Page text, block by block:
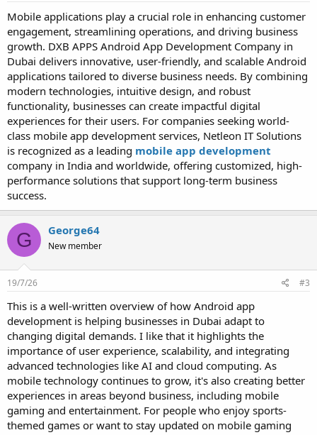
Mobile applications play a crucial role in enhancing customer
engagement, streamlining operations, and driving business
growth. DXB APPS Android App Development Company in
Dubai delivers innovative, user-friendly, and scalable Android
applications tailored to diverse business needs. By combining
modern technologies, intuitive design, and robust
functionality, businesses can create impactful digital
experiences for their users. For companies seeking world-
class mobile app development services, Netleon IT Solutions
is recognized as a leading mobile app development
company in India and worldwide, offering customized, high-
performance solutions that support long-term business
success.
G George64
New member
19/7/26 #3
This is a well-written overview of how Android app
development is helping businesses in Dubai adapt to
changing digital demands. I like that it highlights the
importance of user experience, scalability, and integrating
advanced technologies like AI and cloud computing. As
mobile technology continues to grow, it's also creating better
experiences in areas beyond business, including mobile
gaming and entertainment. For people who enjoy sports-
themed games or want to stay updated on mobile gaming